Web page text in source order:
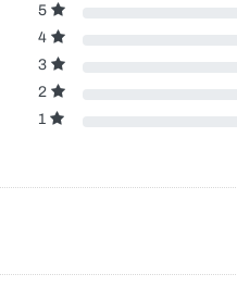
5
4
3
2
1